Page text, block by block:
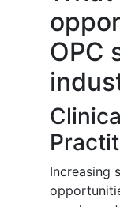
OPC
Increasing